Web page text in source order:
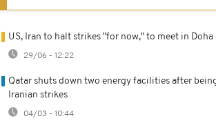
US, Iran to halt strikes "for now," to meet in
29/06 - 12:22
Qatar shuts down two energy facilities after
Iranian strikes
04/03 - 10:44